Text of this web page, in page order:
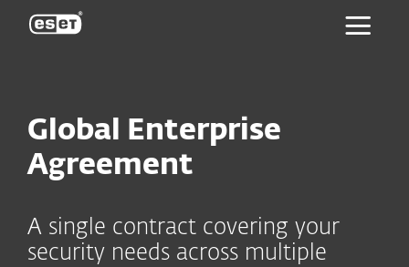
Global Enterprise
Agreement
A single contract covering your
security needs across multiple
ESET